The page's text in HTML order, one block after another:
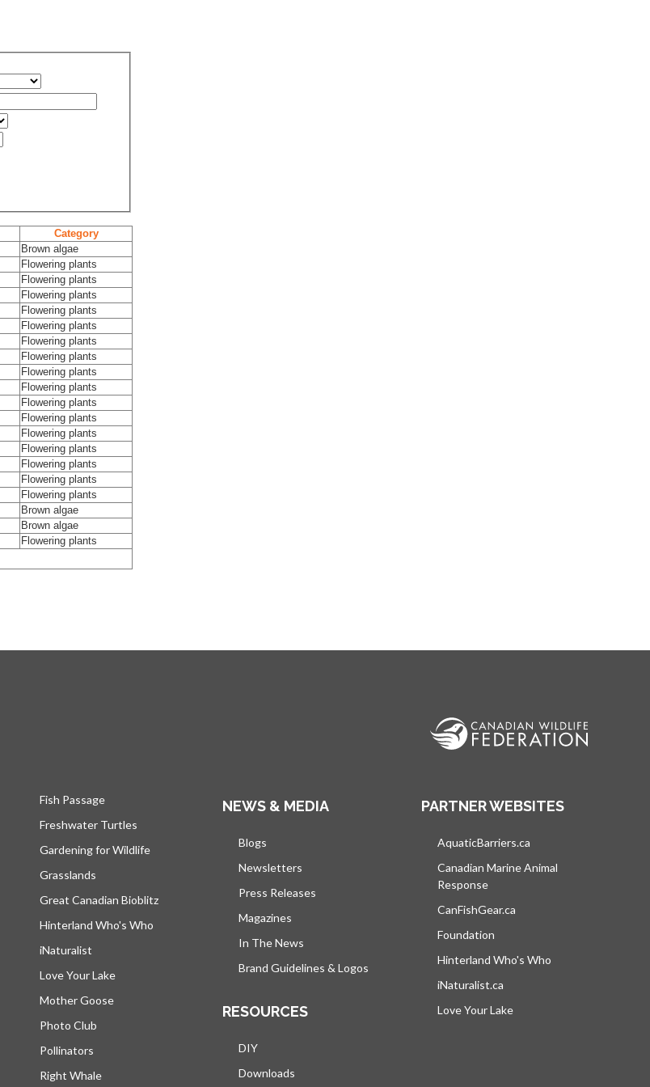
Fish Passage
Freshwater Turtles
Gardening for Wildlife
Grasslands
Great Canadian Bioblitz
Hinterland Who's Who
iNaturalist
Love Your Lake
Mother Goose
Photo Club
Pollinators
Right Whale
NEWS & MEDIA
Blogs
Newsletters
Press Releases
Magazines
In The News
Brand Guidelines & Logos
RESOURCES
DIY
Downloads
PARTNER WEBSITES
AquaticBarriers.ca
Canadian Marine Animal
Response
CanFishGear.ca
Foundation
Hinterland Who's Who
iNaturalist.ca
Love Your Lake